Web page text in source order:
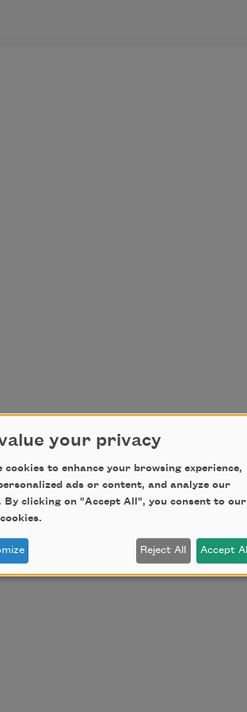
your privacy
cookies to enhance your browsing experience,
ads or content, and analyze our
clicking on "Accept All", you consent to our
Reject All Accept All